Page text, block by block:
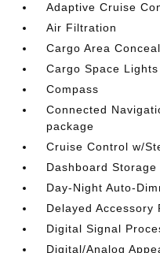
Adaptive Cruise
Air Filtration
Cargo Area
Cargo Space Lights
Compass
Connected
package
Cruise Control w/
Dashboard Storage
Day-Night Auto-
Delayed Accessory
Digital Signal
Digital/Analog